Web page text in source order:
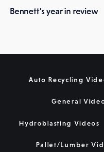
Bennett’s year in review
Auto Recycling
General
Hydroblasting Videos
Pallet/Lumber